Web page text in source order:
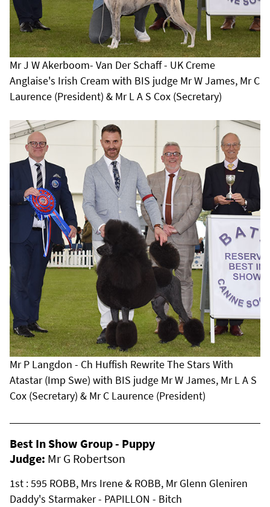
Mr J W Akerboom- Van Der Schaff - UK Creme
Anglaise's Irish Cream with BIS judge Mr W James, Mr C
Laurence (President) & Mr L A S Cox (Secretary)
Mr P Langdon - Ch Huffish Rewrite The Stars With
Atastar (Imp Swe) with BIS judge Mr W James, Mr L A S
Cox (Secretary) & Mr C Laurence (President)
Best In Show Group - Puppy
Judge: Mr G Robertson
1st : 595 ROBB, Mrs Irene & ROBB, Mr Glenn Gleniren
Daddy's Starmaker - PAPILLON - Bitch